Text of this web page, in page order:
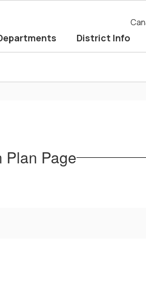
District Info
Plan Page